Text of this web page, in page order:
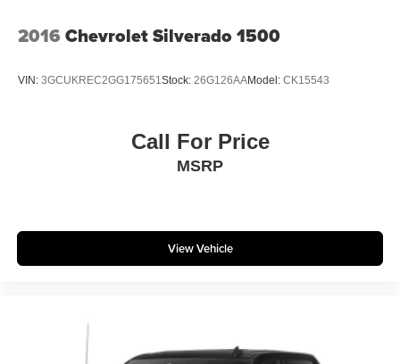
2016 Chevrolet Silverado 1500
VIN: 3GCUKREC2GG175651 Stock: 26G126AAModel: CK15543
Call For Price
MSRP
View Vehicle